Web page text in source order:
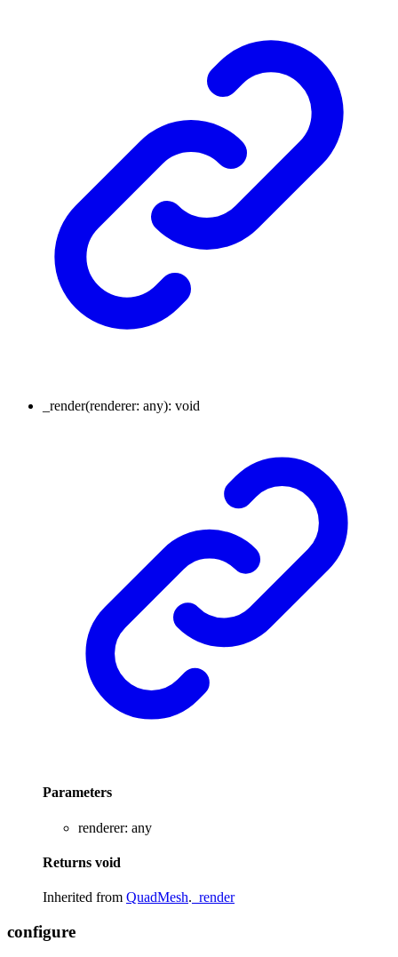
_render(renderer: any): void
Parameters
renderer: any
Returns void
Inherited from QuadMesh. _render
configure